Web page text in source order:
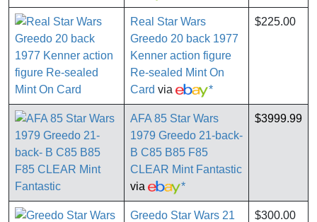
Real Star Wars
Greedo 20 back 1977
Kenner action figure
Re-sealed Mint On
Card via *
$225.00
AFA 85 Star Wars
1979 Greedo 21-back-
B C85 B85 F85
CLEAR Mint Fantastic
via
*
$3999.99
Greedo Star Wars 21
$300.00